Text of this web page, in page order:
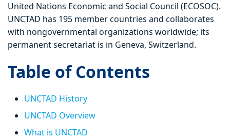
United Nations Economic and Social Council (ECOSOC).
UNCTAD has 195 member countries and collaborates
with nongovernmental organizations worldwide; its
permanent secretariat is in Geneva, Switzerland.
Table of Contents
UNCTAD History
UNCTAD Overview
What is UNCTAD